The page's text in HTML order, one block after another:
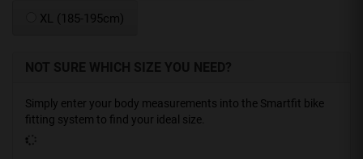
XL (185-195cm)
NOT SURE WHICH SIZE YOU NEED?
Simply enter your body measurements into the Smartfit bike
fitting system to find your ideal size.